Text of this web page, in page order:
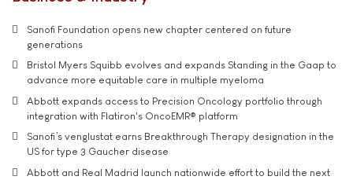
Sanofi Foundation opens new chapter centered on future
generations
Bristol Myers Squibb evolves and expands Standing in the Gaap to
advance more equitable care in multiple myeloma
Abbott expands access to Precision Oncology portfolio through
integration with Flatiron's OncoEMR® platform
Sanofi’s venglustat earns Breakthrough Therapy designation in the
US for type 3 Gaucher disease
Abbott and Real Madrid launch nationwide effort to build the next